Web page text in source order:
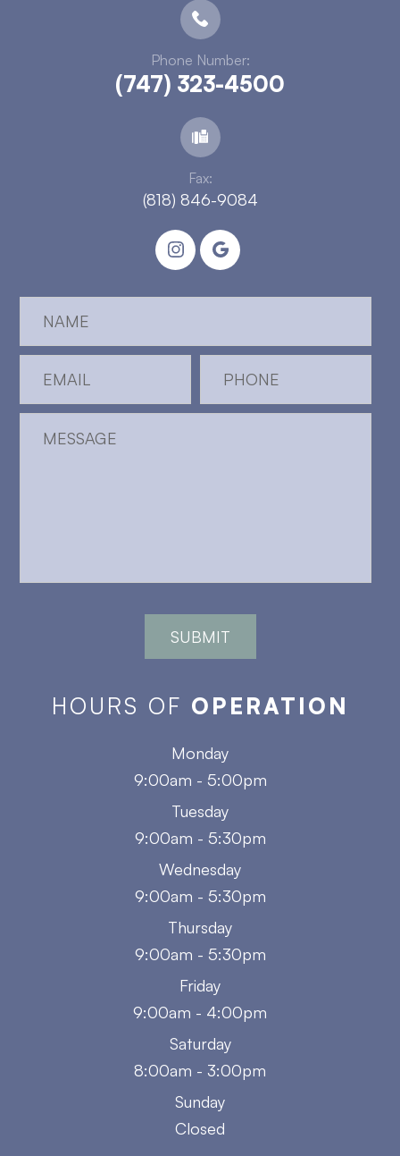
Phone Number:
(747) 323-4500
Fax:
(818) 846-9084
HOURS OF OPERATION
Monday
9:00am - 5:00pm
Tuesday
9:00am - 5:30pm
Wednesday
9:00am - 5:30pm
Thursday
9:00am - 5:30pm
Friday
9:00am - 4:00pm
Saturday
8:00am - 3:00pm
Sunday
Closed